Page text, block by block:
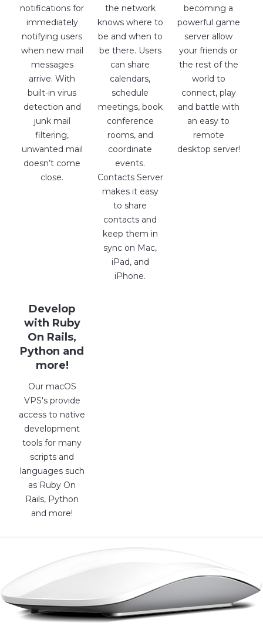
notifications for
immediately
notifying users
when new mail
messages
arrive. With
built-in virus
detection and
junk mail
filtering,
unwanted mail
doesn’t come
close.
the network
knows where to
be and when to
be there. Users
can share
calendars,
schedule
meetings, book
conference
rooms, and
coordinate
events.
Contacts Server
makes it easy
to share
contacts and
keep them in
sync on Mac,
iPad, and
iPhone.
becoming a
powerful game
server allow
your friends or
the rest of the
world to
connect, play
and battle with
an easy to
remote
desktop server!
Develop
with Ruby
On Rails,
Python and
more!
Our macOS
VPS's provide
access to native
development
tools for many
scripts and
languages such
as Ruby On
Rails, Python
and more!